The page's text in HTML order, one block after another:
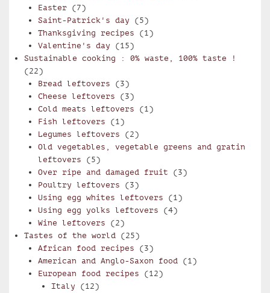
Easter(7)
Saint-Patrick's day (5)
Thanksgiving recipes (1)
Valentine's day (15)
Sustainable cooking : 0% waste, 100% taste !
(22)
Bread leftovers (3)
Cheese leftovers (3)
Cold meats leftovers (1)
Fish leftovers (1)
Legumes leftovers (2)
Old vegetables, vegetable greens and gratin
leftovers (5)
Over ripe and damaged fruit (3)
Poultry leftovers (3)
Using egg whites leftovers (1)
Using egg yolks leftovers (4)
Wine leftovers (2)
Tastes of the world (25)
African food recipes (3)
American and Anglo-Saxon food (1)
European food recipes (12)
Italy (12)